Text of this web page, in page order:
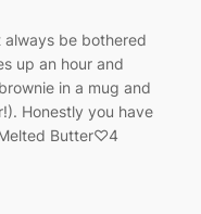
always be bothered
up an hour and
in a mug and
Honestly you have
Butter♡4